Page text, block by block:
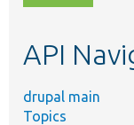
topic,
API
drupal main
Topics